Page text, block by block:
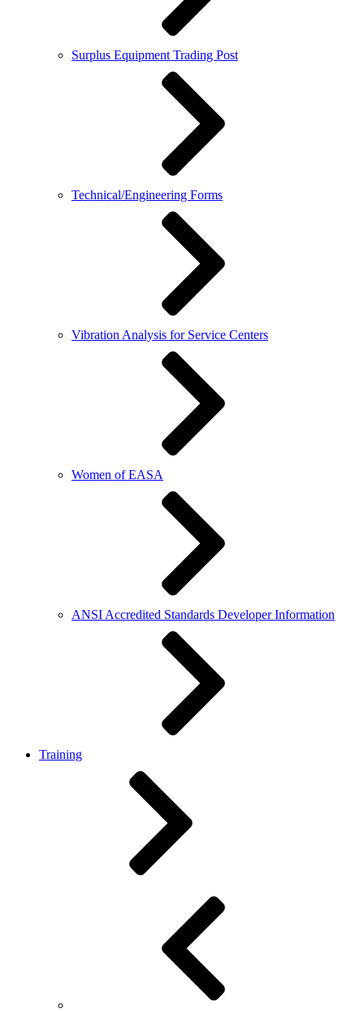
Surplus Equipment Trading Post
Technical/Engineering Forms
Vibration Analysis for Service Centers
Women of EASA
ANSI Accredited Standards Developer Information
Training